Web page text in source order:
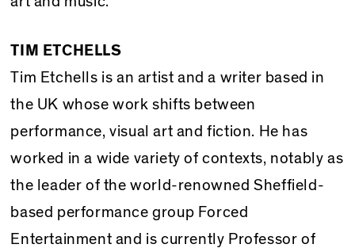
TIM ETCHELLS
Tim Etchells is an artist and a writer based in
the UK whose work shifts between
performance, visual art and fiction. He has
worked in a wide variety of contexts, notably as
the leader of the world-renowned Sheffield-
based performance group Forced
Entertainment and is currently Professor of